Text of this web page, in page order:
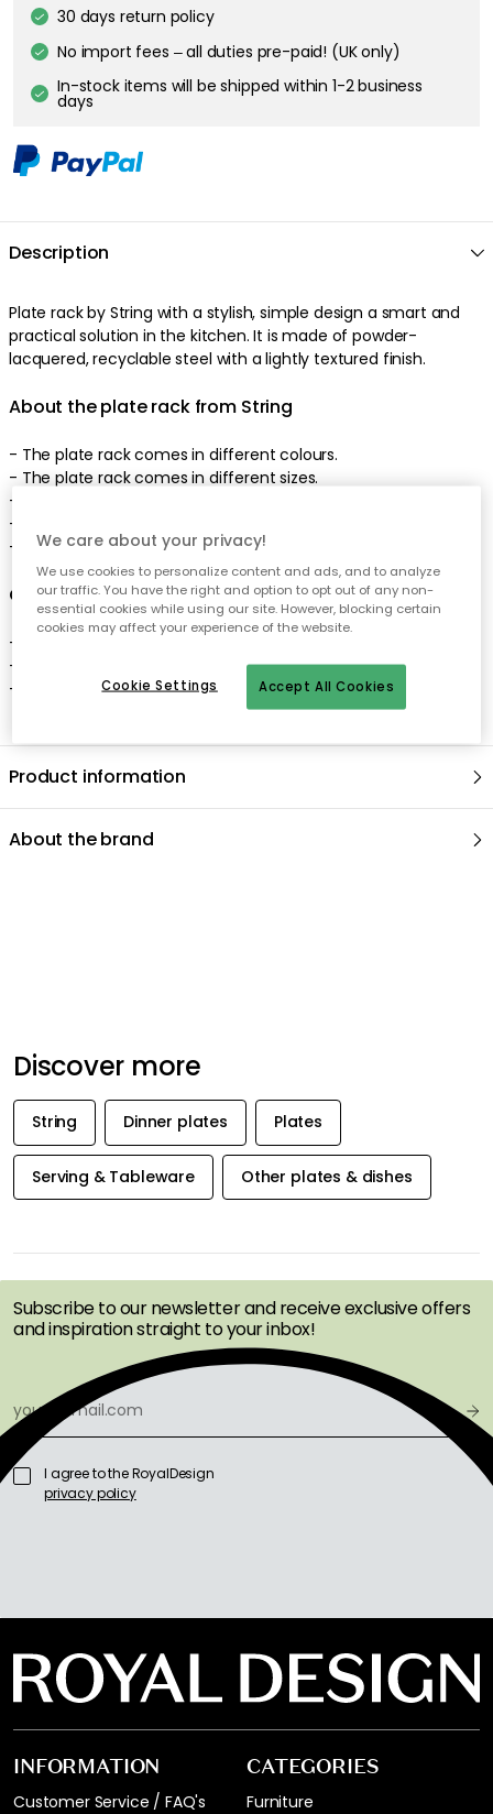
30 days return policy
No import fees – all duties pre-paid! (UK only)
In-stock items will be shipped within 1-2 business
days
Description
Plate rack by String with a stylish, simple design a smart and
practical solution in the kitchen. It is made of powder-
lacquered, recyclable steel with a lightly textured finish.
About the plate rack from String
- The plate rack comes in different colours.
- The plate rack comes in different sizes.
- Suitable for chopping boards.
- Suitable for trays.
- Combine the plate rack with a shelf from String.
Care advice for the plate rack
- Clean with a damp cloth.
- Use a mild soap if necessary.
- Dry thoroughly.
Product information
About the brand
We care about your privacy!
We use cookies to personalize content and ads, and to analyze
our traffic. You have the right and option to opt out of any non-
essential cookies while using our site. However, blocking certain
cookies may affect your experience of the website.
Accept All Cookies
Cookie Settings